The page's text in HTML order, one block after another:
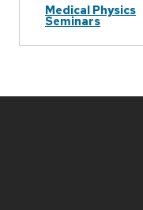
Medical Physics
Seminars